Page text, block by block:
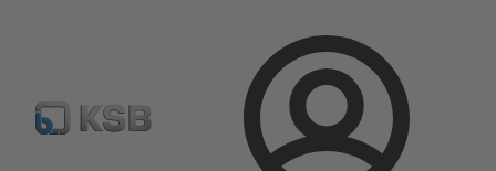
Login
Product Catalogue 4HG